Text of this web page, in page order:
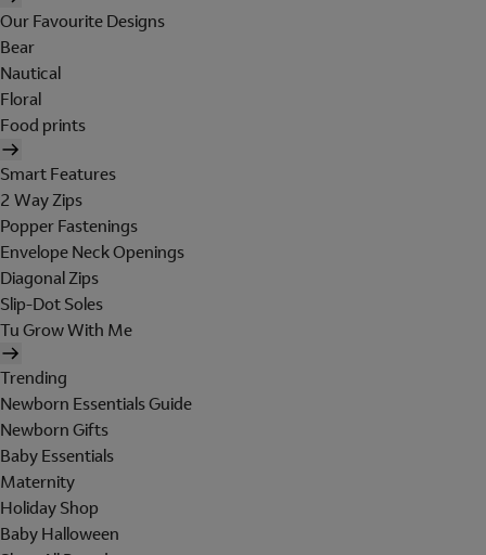
Our Favourite Designs
Bear
Nautical
Floral
Food prints
Smart Features
2 Way Zips
Popper Fastenings
Envelope Neck Openings
Diagonal Zips
Slip-Dot Soles
Tu Grow With Me
Trending
Newborn Essentials Guide
Newborn Gifts
Baby Essentials
Maternity
Holiday Shop
Baby Halloween